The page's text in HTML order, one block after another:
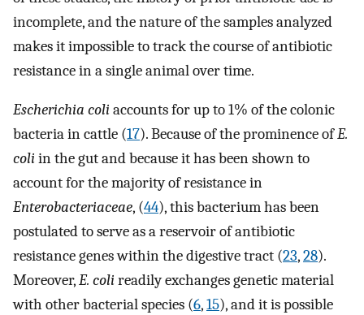
incomplete, and the nature of the samples analyzed
makes it impossible to track the course of antibiotic
resistance in a single animal over time.
Escherichia coliaccounts for up to 1% of the colonic
bacteria in cattle (17). Because of the prominence ofE.
coliin the gut and because it has been shown to
account for the majority of resistance in
Enterobacteriaceae, (44), this bacterium has been
postulated to serve as a reservoir of antibiotic
resistance genes within the digestive tract (23,28).
Moreover,E. colireadily exchanges genetic material
with other bacterial species (6,15), and it is possible